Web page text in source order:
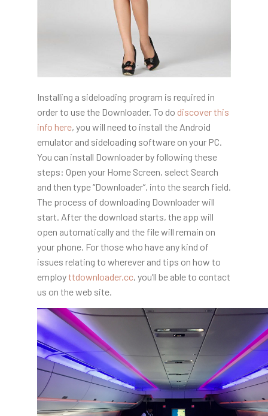
Installing a sideloading program is required in
order to use the Downloader. To do discover this
info here, you will need to install the Android
emulator and sideloading software on your PC.
You can install Downloader by following these
steps: Open your Home Screen, select Search
and then type “Downloader”, into the search field.
The process of downloading Downloader will
start. After the download starts, the app will
open automatically and the file will remain on
your phone. For those who have any kind of
issues relating to wherever and tips on how to
employttdownloader.cc, you’ll be able to contact
us on the web site.